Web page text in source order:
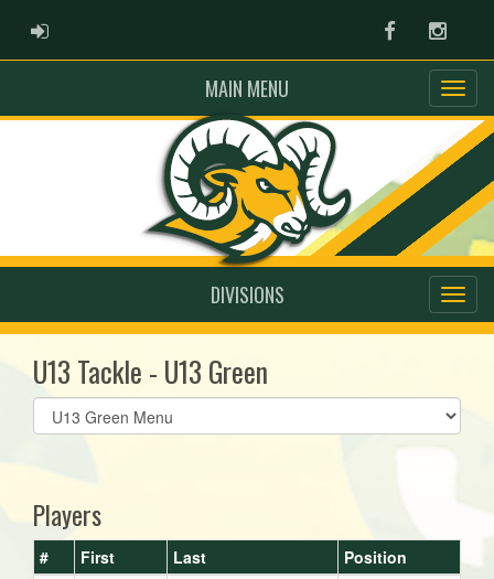
ADMIN LOGIN Facebook
MAIN MENU
DIVISIONS
U13 Tackle - U13 Green
Select
list(select
Players
# First Last Position